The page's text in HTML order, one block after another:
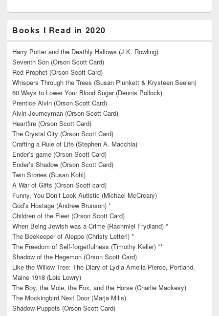
Books I Read in 2020
Harry Potter and the Deathly Hallows (J.K. Rowling)
Seventh Son (Orson Scott Card)
Red Prophet (Orson Scott Card)
Whispers Through the Trees (Susan Plunkett & Krysteen Seelen)
60 Ways to Lower Your Blood Sugar (Dennis Pollock)
Prentice Alvin (Orson Scott Card)
Alvin Journeyman (Orson Scott Card)
Heartfire (Orson Scott Card)
The Crystal City (Orson Scott Card)
Crafting a Rule of Life (Stephen A. Macchia)
Ender’s game (Orson Scott Card)
Ender’s Shadow (Orson Scott Card)
Twin Stories (Susan Kohl)
A War of Gifts (Orson Scott card)
Funny, You Don’t Look Autistic (Michael McCreary)
God’s Hostage (Andrew Brunson) *
Children of the Fleet (Orson Scott Card)
When Being Jewish was a Crime (Rachmiel Frydland) *
The Beekeeper of Aleppo (Christy Lefteri) *
The Freedom of Self-forgetfulness (Timothy Keller) **
Shadow of the Hegemon (Orson Scott Card)
Like the Willow Tree: The Diary of Lydia Amelia Pierce, Portland,
Maine 1918 (Lois Lowry)
The Boy, the Mole, the Fox, and the Horse (Charlie Mackesy)
The Mockingbird Next Door (Marja Mills)
Shadow Puppets (Orson Scott Card)